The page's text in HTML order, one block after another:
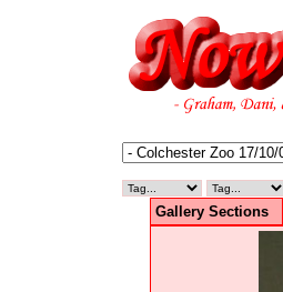
Gallery Sections